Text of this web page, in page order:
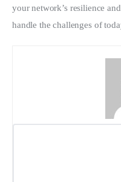
your network’s resilience
handle the challenges of